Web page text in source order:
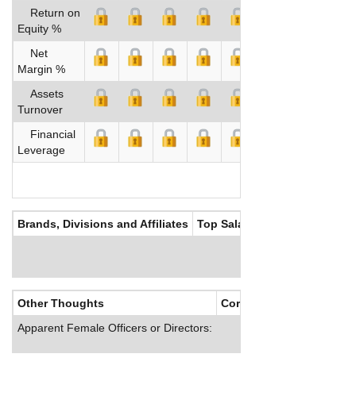
Return on
Equity %
Net
Margin %
Assets
Turnover
Financial
Leverage
Brands, Divisions and Affiliates Top Salaries
Other Thoughts
Corporate Culture
Apparent Female Officers or Directors: